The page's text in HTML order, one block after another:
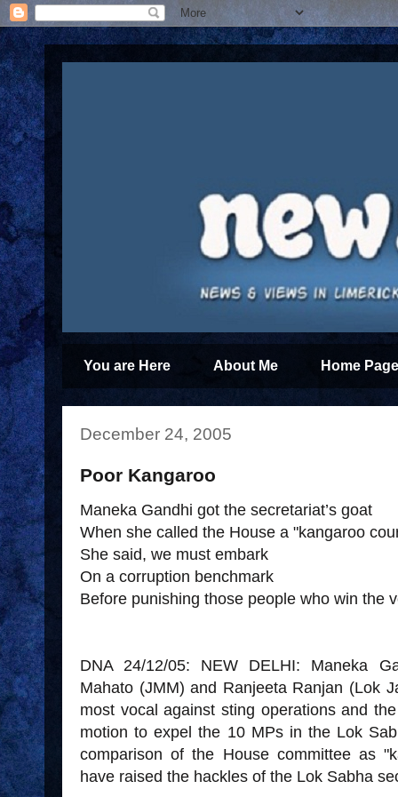
You are Here About Me Home
December 24, 2005
Poor Kangaroo
Maneka Gandhi got the secretariat’s goat
When she called the House a "kangaroo
She said, we must embark
On a corruption benchmark
Before punishing those people who win the
DNA 24/12/05: NEW DELHI: Maneka
Mahato (JMM) and Ranjeeta Ranjan (Lok
most vocal against sting operations and
motion to expel the 10 MPs in the Lok
comparison of the House committee as
have raised the hackles of the Lok Sabha